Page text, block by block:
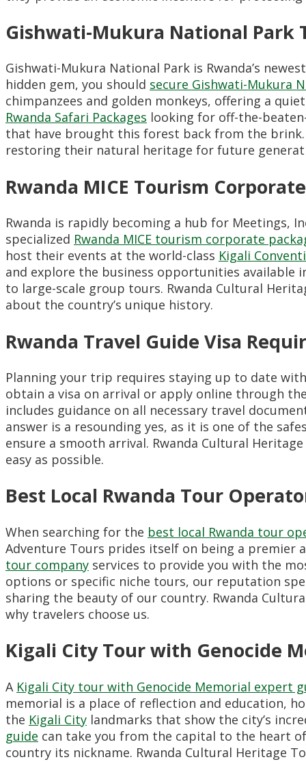
Gishwati-Mukura National Park
Gishwati-Mukura National Park is Rwanda’s
hidden gem, you should secure Gishwati-Mukura
chimpanzees and golden monkeys, offering a
Rwanda Safari Packages looking for off-the-
that have brought this forest back from the
restoring their natural heritage for future
Rwanda MICE Tourism
Rwanda is rapidly becoming a hub for Meetings,
specialized Rwanda MICE tourism corporate
host their events at the world-class Kigali
and explore the business opportunities available
to large-scale group tours. Rwanda Cultural
about the country’s unique history.
Rwanda Travel Guide Visa
Planning your trip requires staying up to date
obtain a visa on arrival or apply online through
includes guidance on all necessary travel
answer is a resounding yes, as it is one of the
ensure a smooth arrival. Rwanda Cultural
easy as possible.
Best Local Rwanda Tour
When searching for the best local Rwanda tour
Adventure Tours prides itself on being a premier
tour company services to provide you with the
options or specific niche tours, our reputation
sharing the beauty of our country. Rwanda
why travelers choose us.
Kigali City Tour with Genocide
A Kigali City tour with Genocide Memorial expert
memorial is a place of reflection and education,
the Kigali City landmarks that show the city’s
guide can take you from the capital to the heart
country its nickname. Rwanda Cultural Heritage